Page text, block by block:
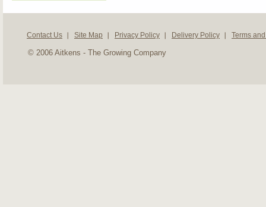
Contact Us Site Map Privacy Policy Delivery Policy Terms
© 2006 Aitkens - The Growing Company